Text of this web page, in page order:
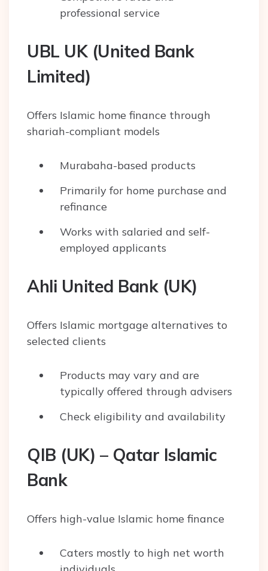
professional service
UBL UK (United Bank
Limited)
Offers Islamic home finance through
shariah-compliant models
Murabaha-based products
Primarily for home purchase and
refinance
Works with salaried and self-
employed applicants
Ahli United Bank (UK)
Offers Islamic mortgage alternatives to
selected clients
Products may vary and are
typically offered through advisers
Check eligibility and availability
QIB (UK) – Qatar Islamic
Bank
Offers high-value Islamic home finance
Caters mostly to high net worth